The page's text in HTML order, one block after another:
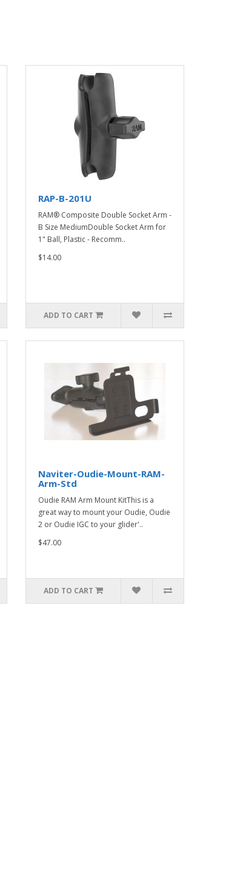
RAP-B-201U
RAM® Composite Double Socket Arm -
B Size MediumDouble Socket Arm for
1" Ball, Plastic - Recomm..
$14.00
ADD TO CART
Naviter-Oudie-Mount-RAM-
Arm-Std
Oudie RAM Arm Mount KitThis is a
great way to mount your Oudie, Oudie
2 or Oudie IGC to your glider'..
$47.00
ADD TO CART